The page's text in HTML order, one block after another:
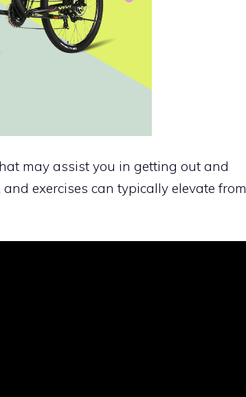
may assist you in getting out and
exercises can typically elevate from